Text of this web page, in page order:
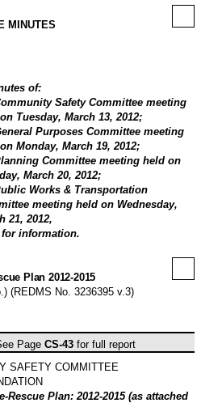
MINUTES
of:
Safety Committee meeting
Tuesday, March 13, 2012;
Purposes Committee meeting
Monday, March 19, 2012;
Committee meeting held on
March 20, 2012;
Works & Transportation
meeting held on Wednesday,
21, 2012,
for information.
Plan 2012-2015
(REDMS No. 3236395 v.3)
Page CS-43 for full report
SAFETY COMMITTEE
Rescue Plan: 2012-2015 (as attached